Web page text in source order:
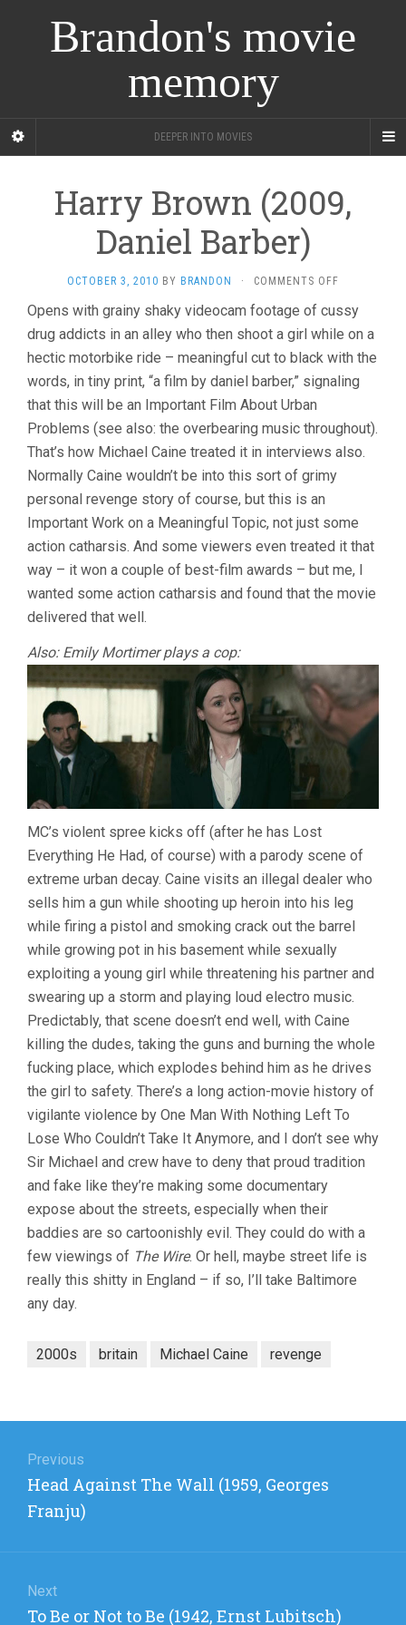
Brandon's movie
memory
DEEPER INTO MOVIES
Harry Brown (2009,
Daniel Barber)
OCTOBER 3, 2010 BY BRANDON · COMMENTS OFF
BROWN
(2009,
DANIEL
BARBER)
Opens with grainy shaky videocam footage of cussy
drug addicts in an alley who then shoot a girl while on a
hectic motorbike ride – meaningful cut to black with the
words, in tiny print, “a film by daniel barber,” signaling
that this will be an Important Film About Urban
Problems (see also: the overbearing music throughout).
That’s how Michael Caine treated it in interviews also.
Normally Caine wouldn’t be into this sort of grimy
personal revenge story of course, but this is an
Important Work on a Meaningful Topic, not just some
action catharsis. And some viewers even treated it that
way – it won a couple of best-film awards – but me, I
wanted some action catharsis and found that the movie
delivered that well.
Also: Emily Mortimer plays a cop:
MC’s violent spree kicks off (after he has Lost
Everything He Had, of course) with a parody scene of
extreme urban decay. Caine visits an illegal dealer who
sells him a gun while shooting up heroin into his leg
while firing a pistol and smoking crack out the barrel
while growing pot in his basement while sexually
exploiting a young girl while threatening his partner and
swearing up a storm and playing loud electro music.
Predictably, that scene doesn’t end well, with Caine
killing the dudes, taking the guns and burning the whole
fucking place, which explodes behind him as he drives
the girl to safety. There’s a long action-movie history of
vigilante violence by One Man With Nothing Left To
Lose Who Couldn’t Take It Anymore, and I don’t see why
Sir Michael and crew have to deny that proud tradition
and fake like they’re making some documentary
expose about the streets, especially when their
baddies are so cartoonishly evil. They could do with a
few viewings of The Wire. Or hell, maybe street life is
really this shitty in England – if so, I’ll take Baltimore
any day.
2000s britain Michael Caine revenge
navigation
Previous
Previous
post:
Head Against The Wall (1959, Georges
Franju)
Next
Next
To Be or Not to Be (1942, Ernst Lubitsch)